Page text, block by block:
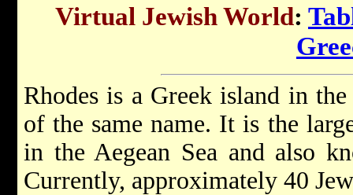
Virtual Jewish World:
Rhodes is a Greek island in
of the same name. It is the
in the Aegean Sea and also
Currently, approximately 40